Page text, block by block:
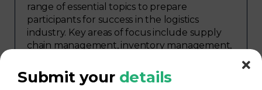
range of essential topics to prepare
participants for success in the logistics
industry. Key areas of focus include supply
chain management, inventory management,
procurement, warehouse management,
logistics planning, risk management in
Submit your details